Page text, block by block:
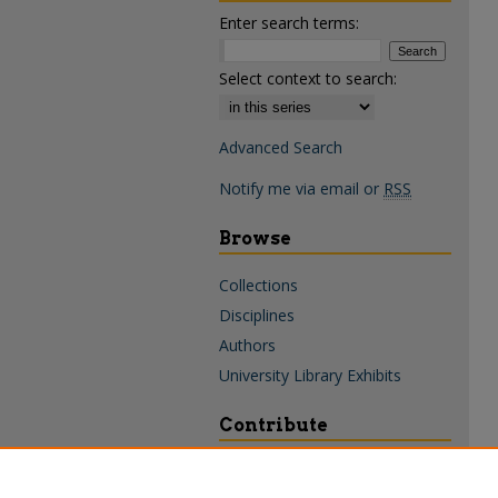
Enter search terms:
Select context to search:
Advanced Search
Notify me via email or RSS
Browse
Collections
Disciplines
Authors
University Library Exhibits
Contribute